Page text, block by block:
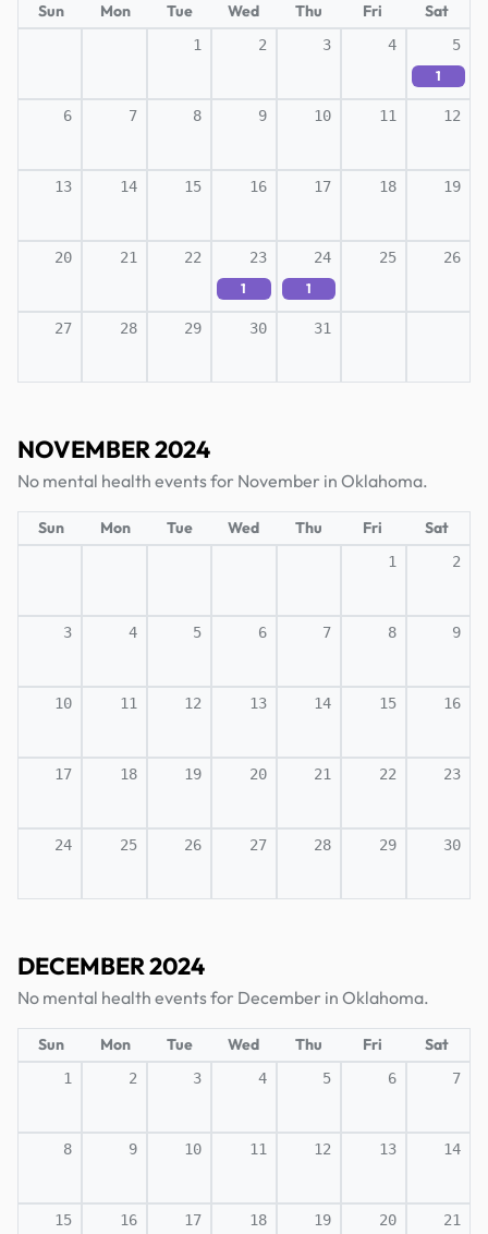
Sun Mon Tue Wed Thu Fri Sat
1 2 3 4 5
1
6 7 8 9 10 11 12
13 14 15 16 17 18 19
20 21 22 23
1
24
1
25 26
27 28 29 30 31
NOVEMBER 2024
No mental health events for November in Oklahoma.
Sun Mon Tue Wed Thu Fri Sat
1 2
3 4 5 6 7 8 9
10 11 12 13 14 15 16
17 18 19 20 21 22 23
24 25 26 27 28 29 30
DECEMBER 2024
No mental health events for December in Oklahoma.
Sun Mon Tue Wed Thu Fri Sat
1 2 3 4 5 6 7
8 9 10 11 12 13 14
15 16 17 18 19 20 21